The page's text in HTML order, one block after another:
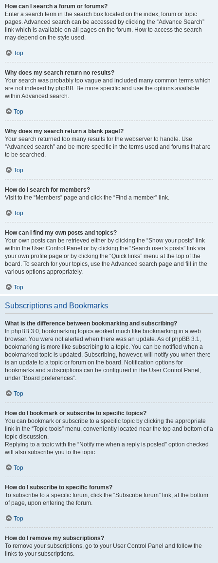
How can I search a forum or forums?
Enter a search term in the search box located on the index, forum or topic
pages. Advanced search can be accessed by clicking the “Advance Search”
link which is available on all pages on the forum. How to access the search
may depend on the style used.
Top
Why does my search return no results?
Your search was probably too vague and included many common terms which
are not indexed by phpBB. Be more specific and use the options available
within Advanced search.
Top
Why does my search return a blank page!?
Your search returned too many results for the webserver to handle. Use
“Advanced search” and be more specific in the terms used and forums that are
to be searched.
Top
How do I search for members?
Visit to the “Members” page and click the “Find a member” link.
Top
How can I find my own posts and topics?
Your own posts can be retrieved either by clicking the “Show your posts” link
within the User Control Panel or by clicking the “Search user’s posts” link via
your own profile page or by clicking the “Quick links” menu at the top of the
board. To search for your topics, use the Advanced search page and fill in the
various options appropriately.
Top
Subscriptions and Bookmarks
What is the difference between bookmarking and subscribing?
In phpBB 3.0, bookmarking topics worked much like bookmarking in a web
browser. You were not alerted when there was an update. As of phpBB 3.1,
bookmarking is more like subscribing to a topic. You can be notified when a
bookmarked topic is updated. Subscribing, however, will notify you when there
is an update to a topic or forum on the board. Notification options for
bookmarks and subscriptions can be configured in the User Control Panel,
under “Board preferences”.
Top
How do I bookmark or subscribe to specific topics?
You can bookmark or subscribe to a specific topic by clicking the appropriate
link in the “Topic tools” menu, conveniently located near the top and bottom of a
topic discussion.
Replying to a topic with the “Notify me when a reply is posted” option checked
will also subscribe you to the topic.
Top
How do I subscribe to specific forums?
To subscribe to a specific forum, click the “Subscribe forum” link, at the bottom
of page, upon entering the forum.
Top
How do I remove my subscriptions?
To remove your subscriptions, go to your User Control Panel and follow the
links to your subscriptions.